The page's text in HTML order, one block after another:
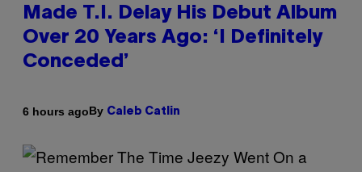
Made T.I. Delay His Debut Album
Over 20 Years Ago: ‘I Definitely
Conceded’
6 hours agoBy Caleb Catlin